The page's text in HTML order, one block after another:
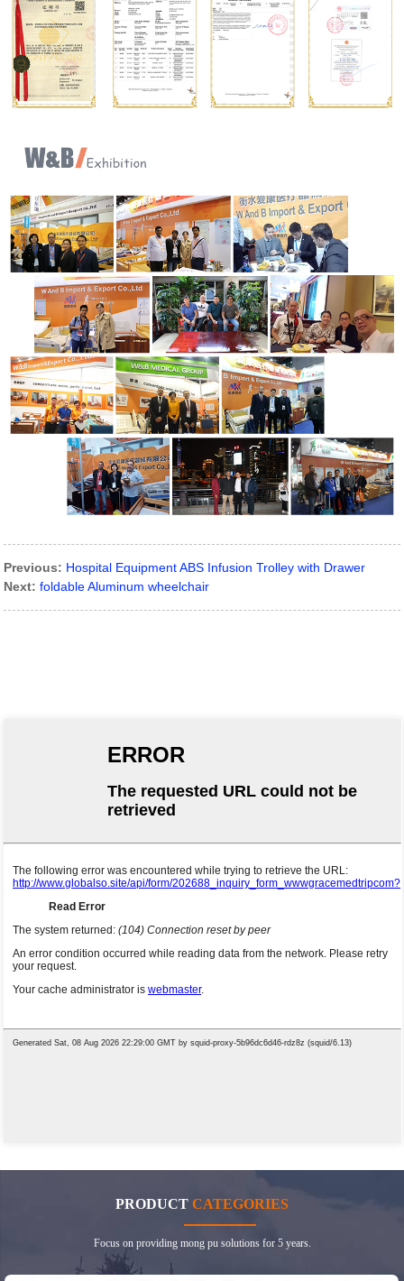
Previous: Hospital Equipment ABS Infusion Trolley with Drawer
Next: foldable Aluminum wheelchair
PRODUCT CATEGORIES
Focus on providing mong pu solutions for 5 years.